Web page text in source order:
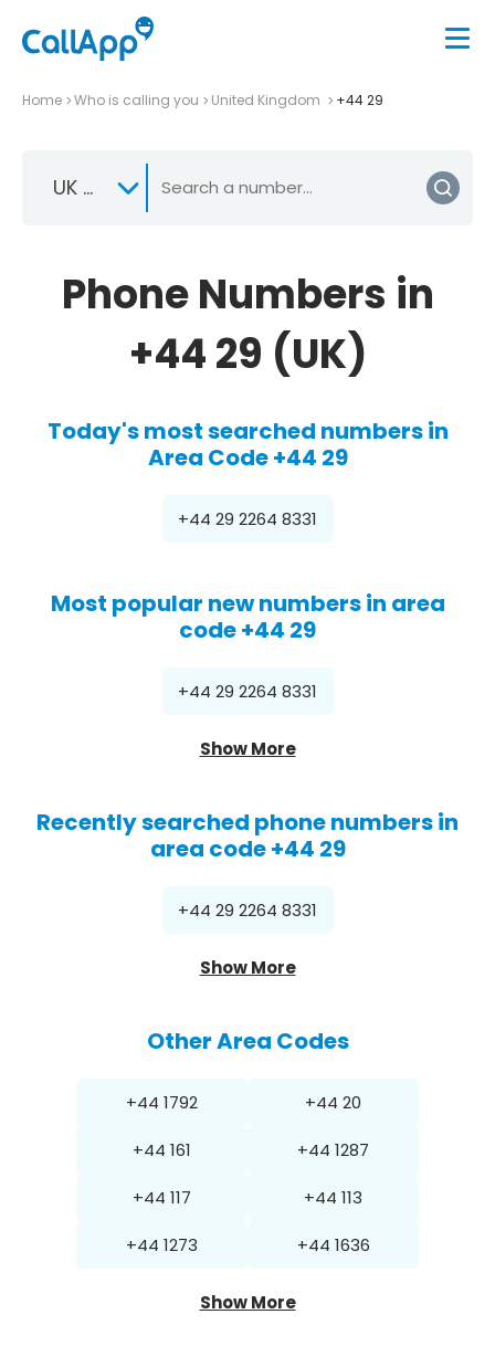
Home Who is calling you United Kingdom +44 29
UK +44
Phone Numbers in
+44 29 (UK)
Today's most searched numbers in
Area Code +44 29
+44 29 2264 8331
Most popular new numbers in area
code +44 29
+44 29 2264 8331
Show More
Recently searched phone numbers in
area code +44 29
+44 29 2264 8331
Show More
Other Area Codes
+44 1792 +44 20
+44 161 +44 1287
+44 117 +44 113
+44 1273 +44 1636
Show More